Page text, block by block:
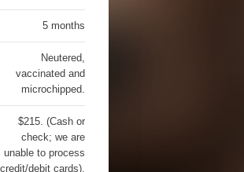
5 months
Neutered,
vaccinated and
microchipped.
$215. (Cash or
check; we are
unable to process
credit/debit cards).